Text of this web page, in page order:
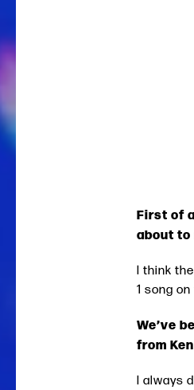
First of
about to
I think
1 song
We’ve
from
I always